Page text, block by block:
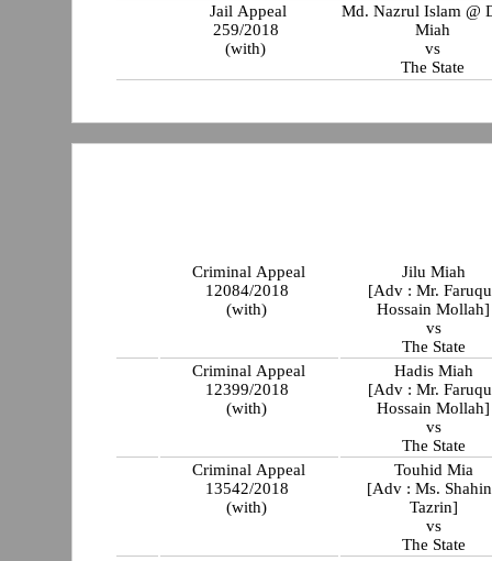
Jail Appeal
259/2018
(with)
Md. Nazrul Islam @
Miah
vs
The State
Criminal Appeal
12084/2018
(with)
Jilu Miah
[Adv : Mr.
Hossain Mollah]
vs
The State
Criminal Appeal
12399/2018
(with)
Hadis Miah
[Adv : Mr.
Hossain Mollah]
vs
The State
Criminal Appeal
13542/2018
(with)
Touhid Mia
[Adv : Ms.
Tazrin]
vs
The State